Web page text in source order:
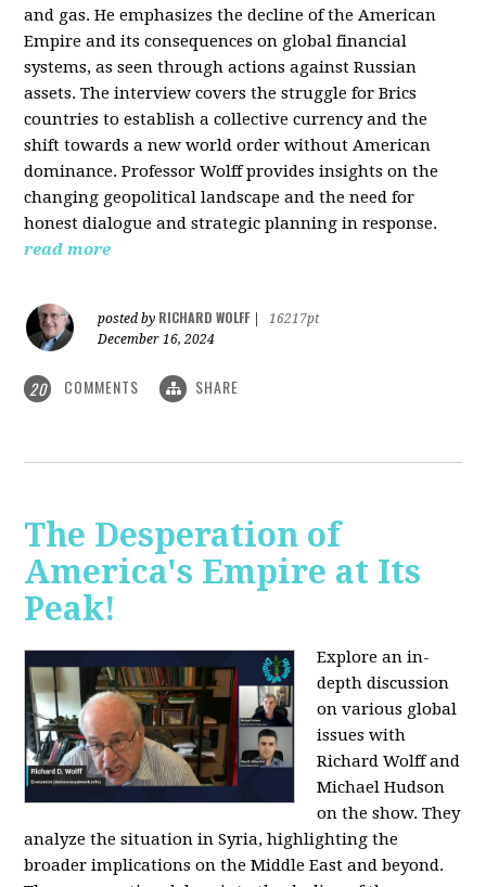
and gas. He emphasizes the decline of the American
Empire and its consequences on global financial
systems, as seen through actions against Russian
assets. The interview covers the struggle for Brics
countries to establish a collective currency and the
shift towards a new world order without American
dominance. Professor Wolff provides insights on the
changing geopolitical landscape and the need for
honest dialogue and strategic planning in response.
read more
posted by RICHARD WOLFF
16217pt
December 16, 2024
20 COMMENTS SHARE
The Desperation of
America's Empire at Its
Peak!
Explore an in-
depth discussion
on various global
issues with
Richard Wolff and
Michael Hudson
on the show. They
analyze the situation in Syria, highlighting the
broader implications on the Middle East and beyond.